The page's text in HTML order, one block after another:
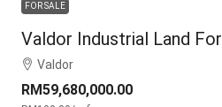
FOR SALE
Valdor Industrial Land
Valdor
RM59,680,000.00